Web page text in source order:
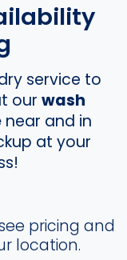
service to
our wash
near and in
at your
pricing and
location.